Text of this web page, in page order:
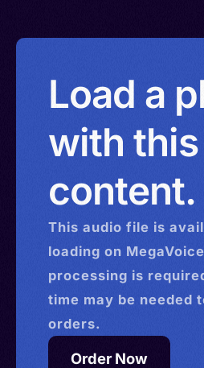
Load a
with this
content.
This audio file is
loading on
processing is
time may be needed
orders.
Order Now